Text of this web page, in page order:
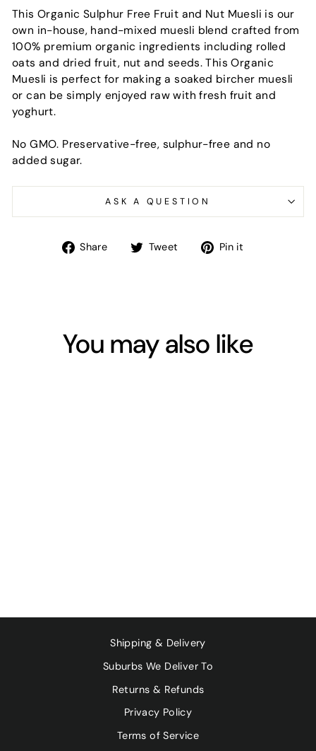
This Organic Sulphur Free Fruit and Nut Muesli is our
own in-house, hand-mixed muesli blend crafted from
100% premium organic ingredients including rolled
oats and dried fruit, nut and seeds. This Organic
Muesli is perfect for making a soaked bircher muesli
or can be simply enjoyed raw with fresh fruit and
yoghurt.
No GMO. Preservative-free, sulphur-free and no
added sugar.
ASK A QUESTION
Share
Share Tweet
TweetPin it
You may also like
Shipping & Delivery
Suburbs We Deliver To
Returns & Refunds
Privacy Policy
Terms of Service